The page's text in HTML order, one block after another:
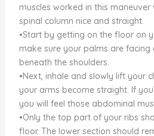
muscles worked in this
spinal column nice and straight.
•Start by getting on the floor on
make sure your palms are
beneath the shoulders.
•Next, inhale and slowly lift your
your arms become straight. If
you will feel those abdominal
•Only the top part of your ribs
floor. The lower section should